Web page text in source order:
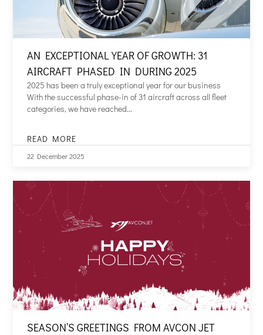
AN EXCEPTIONAL YEAR OF GROWTH: 31
AIRCRAFT PHASED IN DURING 2025
2025 has been a truly exceptional year for our business
With the successful phase-in of 31 aircraft across all fleet
categories, we have reached...
READ MORE
AN
EXCEPTIONAL
OF
GROWTH:
31
AIRCRAFT
DURING
2025
22 December 2025
SEASON’S GREETINGS FROM AVCON JET